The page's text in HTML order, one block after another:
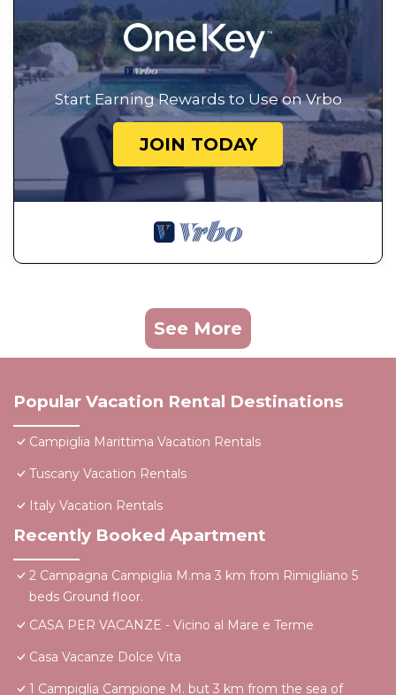
Start Earning Rewards to Use on Vrbo
JOIN TODAY
See More
Popular Vacation Rental Destinations
Campiglia Marittima Vacation Rentals
Tuscany Vacation Rentals
Italy Vacation Rentals
Recently Booked Apartment
2 Campagna Campiglia M.ma 3 km from Rimigliano 5
beds Ground floor.
CASA PER VACANZE - Vicino al Mare e Terme
Casa Vacanze Dolce Vita
1 Campiglia Campione M. but 3 km from the sea of ​